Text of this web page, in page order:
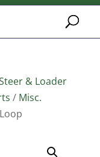
& Loader
/ Misc.